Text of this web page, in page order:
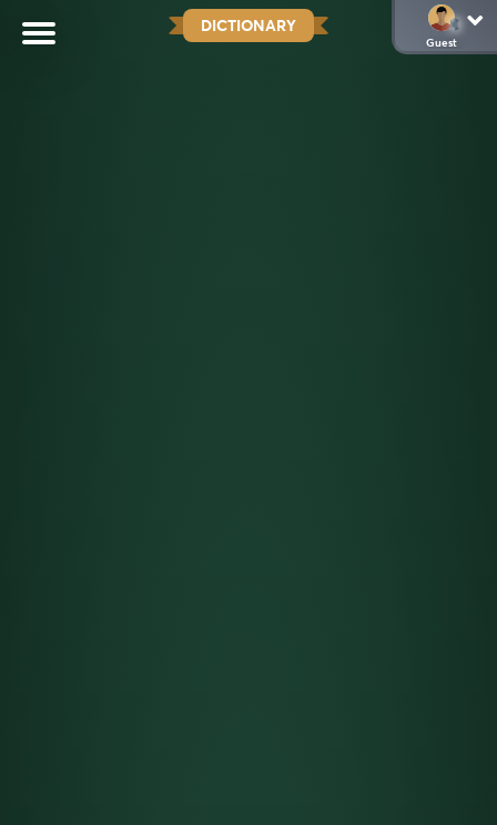
DICTIONARY
Guest